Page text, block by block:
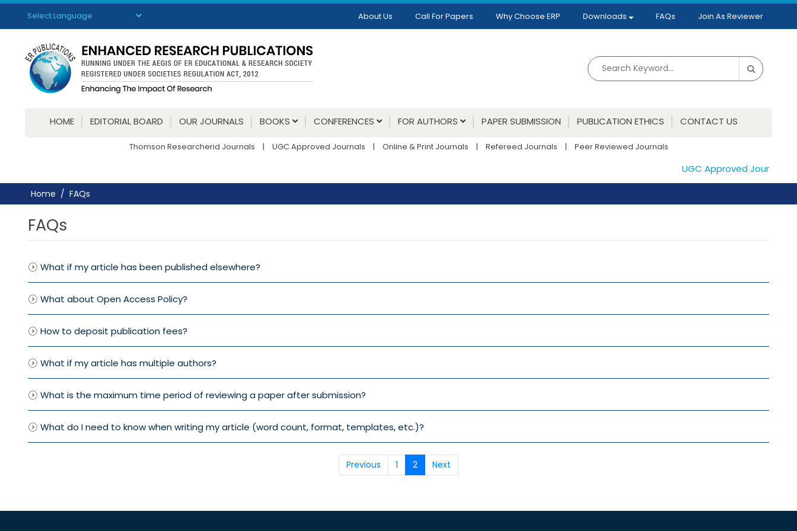
Powered by Translate
About Us Call For Papers Why Choose ERP Downloads FAQs Join As Reviewer
HOME EDITORIAL BOARD OUR JOURNALS BOOKS CONFERENCES FOR AUTHORS PAPER SUBMISSION PUBLICATION ETHICS CONTACT US
Thomson Researcherid Journals | UGC Approved Journals | Online & Print Journals | Refereed Journals | Peer Reviewed Journals
UGC Approved Journals.
Home FAQs
FAQs
What if my article has been published elsewhere?
What about Open Access Policy?
How to deposit publication fees?
What if my article has multiple authors?
What is the maximum time period of reviewing a paper after submission?
What do I need to know when writing my article (word count, format, templates, etc.)?
Previous 1 2 Next